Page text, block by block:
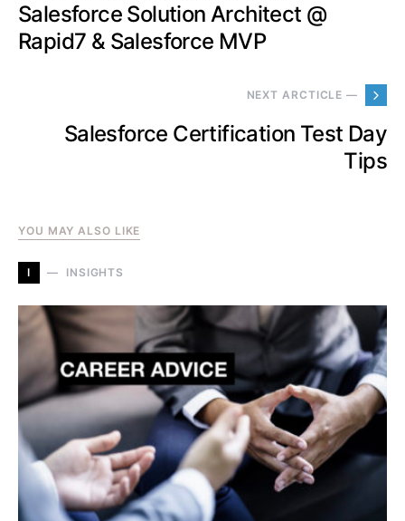
Salesforce Solution Architect @
Rapid7 & Salesforce MVP
NEXT ARCTICLE —
Salesforce Certification Test Day
Tips
YOU MAY ALSO LIKE
I INSIGHTS